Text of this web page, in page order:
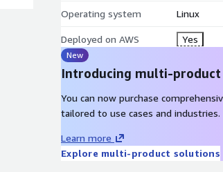
Operating system Linux
Deployed on AWS Yes
New
Introducing multi-
You can now purchase
tailored to use cases and industries.
Learn more
Explore multi-product solutions